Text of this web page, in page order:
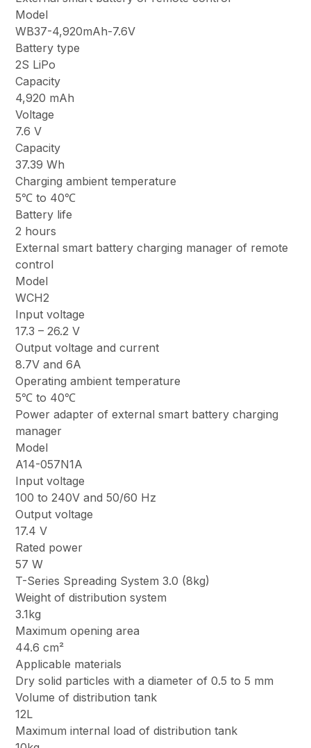
Model
WB37-4,920mAh-7.6V
Battery type
2S LiPo
Capacity
4,920 mAh
Voltage
7.6 V
Capacity
37.39 Wh
Charging ambient temperature
5℃ to 40℃
Battery life
2 hours
External smart battery charging manager of remote
control
Model
WCH2
Input voltage
17.3 – 26.2 V
Output voltage and current
8.7V and 6A
Operating ambient temperature
5℃ to 40℃
Power adapter of external smart battery charging
manager
Model
A14-057N1A
Input voltage
100 to 240V and 50/60 Hz
Output voltage
17.4 V
Rated power
57 W
T-Series Spreading System 3.0 (8kg)
Weight of distribution system
3.1kg
Maximum opening area
44.6 cm²
Applicable materials
Dry solid particles with a diameter of 0.5 to 5 mm
Volume of distribution tank
12L
Maximum internal load of distribution tank